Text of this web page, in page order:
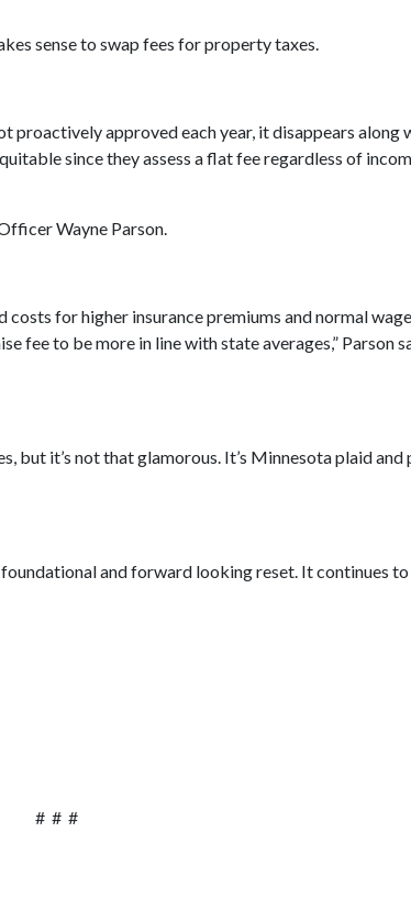
sense to swap fees for property taxes.
approved each year, it disappears
since they assess a flat fee regardless of
Wayne Parson.
for higher insurance premiums and normal
fee to be more in line with state averages,” Parson
it’s not that glamorous. It’s Minnesota plaid
and forward looking reset. It continues
# # #